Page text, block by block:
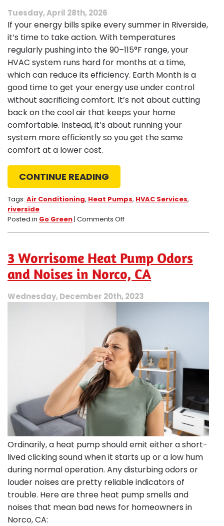
Tuesday, April 28th, 2026
If your energy bills spike every summer in Riverside,
it’s time to take action. With temperatures
regularly pushing into the 90–115°F range, your
HVAC system runs hard for months at a time,
which can reduce its efficiency. Earth Month is a
good time to get your energy use under control
without sacrificing comfort. It’s not about cutting
back on the cool air that keeps your home
comfortable. Instead, it’s about running your
system more efficiently so you get the same
comfort at a lower cost.
CONTINUE READING
Tags: Air Conditioning, Heat Pumps, HVAC Services,
riverside
Posted in Go Green| Comments Offon
Energy-
Smart
Home
3 Worrisome Heat Pump Odors
and Noises in Norco, CA
Wednesday, December 20th, 2023
Ordinarily, a heat pump should emit either a short-
lived clicking sound when it starts up or a low hum
during normal operation. Any disturbing odors or
louder noises are pretty reliable indicators of
trouble. Here are three heat pump smells and
noises that mean bad news for homeowners in
Norco, CA: